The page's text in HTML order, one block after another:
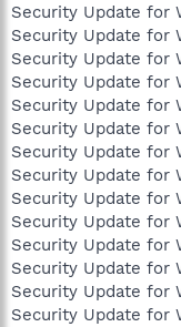
Security Update for
Security Update for
Security Update for
Security Update for
Security Update for
Security Update for
Security Update for
Security Update for
Security Update for
Security Update for
Security Update for
Security Update for
Security Update for
Security Update for